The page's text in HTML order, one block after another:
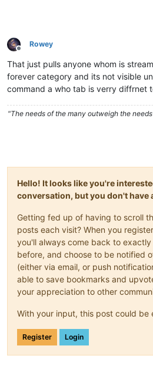
Offline
Rowey
That just pulls anyone whom is
forever category and its not visible
command a who tab is verry diffrnet
"The needs of the many outweigh the
Hello! It looks like you're
conversation, but you don't have
Getting fed up of having to scroll
posts each visit? When you
you'll always come back to
before, and choose to be notified
(either via email, or push
able to save bookmarks and
your appreciation to other
With your input, this post could be
Register Login